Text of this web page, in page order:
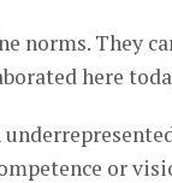
norms. They
here
or